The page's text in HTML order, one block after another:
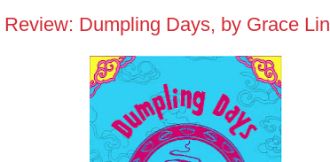
Review: Dumpling Days, by Grace Lin